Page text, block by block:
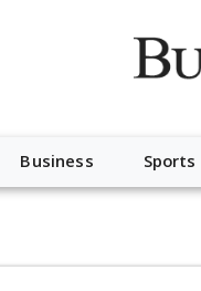
Dispatch-
Business Sports